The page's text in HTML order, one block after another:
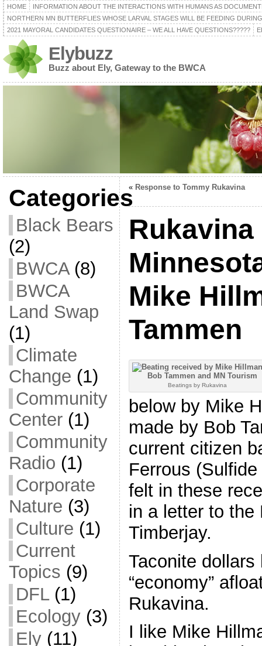
HOME
INFORMATION ABOUT THE INTERACTIONS WITH HUMANS AS
NORTHERN MN BUTTERFLIES WHOSE LARVAL STAGES WILL BE FEEDING
2021 MAYORAL CANDIDATES QUESTIONAIRE – WE ALL HAVE QUESTIONS?????
Elybuzz
Buzz about Ely, Gateway to the BWCA
Categories
Black Bears
(2)
BWCA(8)
BWCA
Land Swap
(1)
Climate
Change (1)
Community
Center(1)
Community
Radio (1)
Corporate
Nature (3)
Culture (1)
Current
Topics (9)
DFL(1)
Ecology(3)
Ely(11)
« Response to Tommy Rukavina
Mike
Tammen
Beatings by Rukavina
below by Mike
made by Bob
current citizen
Ferrous
felt in these
in a letter to the
Timberjay.
Taconite
“economy”
Rukavina.
I like Mike